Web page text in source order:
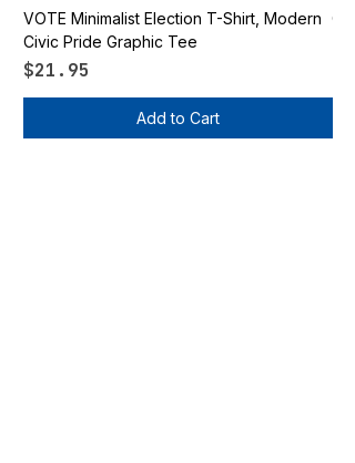
VOTE Minimalist Election T-Shirt, Modern
Civic Pride Graphic Tee
Price
$21.95
Add to Cart